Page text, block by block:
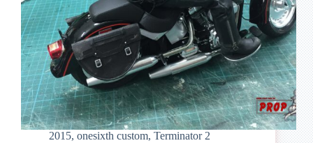
2015, onesixth custom, Terminator 2